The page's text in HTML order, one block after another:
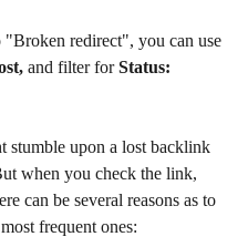
redirect", you can use
and filter for Status:
stumble upon a lost backlink
when you check the link,
can be several reasons as to
frequent ones: